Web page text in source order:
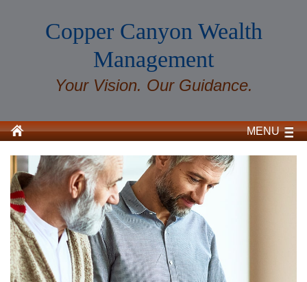
Copper Canyon Wealth
Management
Your Vision. Our Guidance.
MENU